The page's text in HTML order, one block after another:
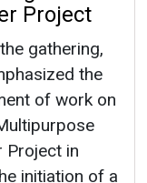
Project
gathering,
the
of work on
Project in
initiation of a